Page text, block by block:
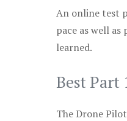
An online test
pace as well
learned.
Best Part
The Drone